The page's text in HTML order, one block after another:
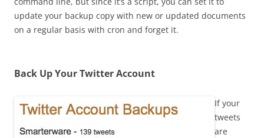
update your backup copy with new or updated documents
on a regular basis with cron and forget it.
Back Up Your Twitter Account
If your
tweets
are